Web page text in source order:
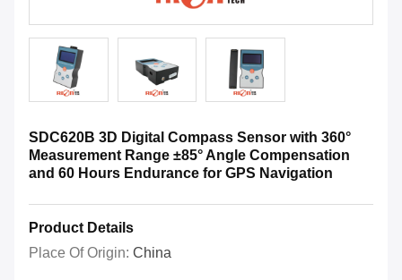
SDC620B 3D Digital Compass Sensor with 360°
Measurement Range ±85° Angle Compensation
and 60 Hours Endurance for GPS Navigation
Product Details
Place Of Origin: China